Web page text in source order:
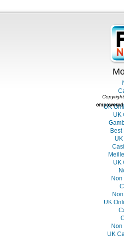
UK
UK
UK
UK
UK